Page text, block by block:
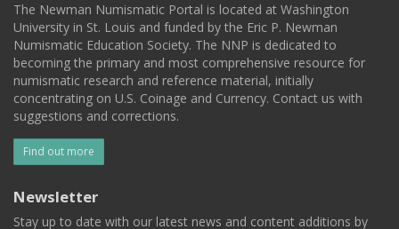
The Newman Numismatic Portal is located at Washington
University in St. Louis and funded by the Eric P. Newman
Numismatic Education Society. The NNP is dedicated to
becoming the primary and most comprehensive resource for
numismatic research and reference material, initially
concentrating on U.S. Coinage and Currency. Contact us with
suggestions and corrections.
Find out more
Newsletter
Stay up to date with our latest news and content additions by